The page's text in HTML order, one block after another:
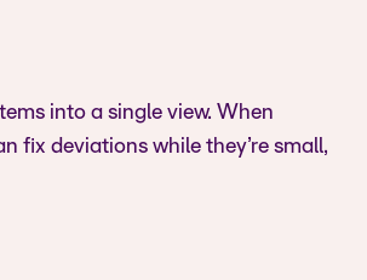
into a single view. When
fix deviations while they’re small,